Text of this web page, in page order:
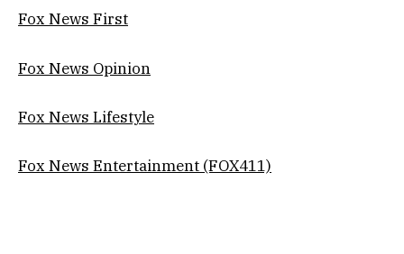
Fox News First
Fox News Opinion
Fox News Lifestyle
Fox News Entertainment (FOX411)